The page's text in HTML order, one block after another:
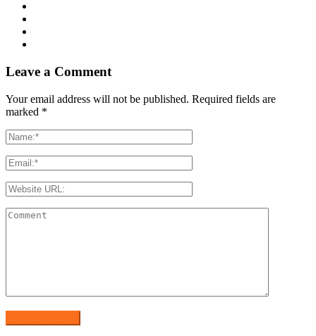
Leave a Comment
Your email address will not be published. Required fields are
marked *